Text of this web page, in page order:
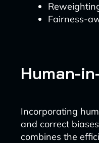
Fairness-
Human-
Incorporating
and correct
combines the